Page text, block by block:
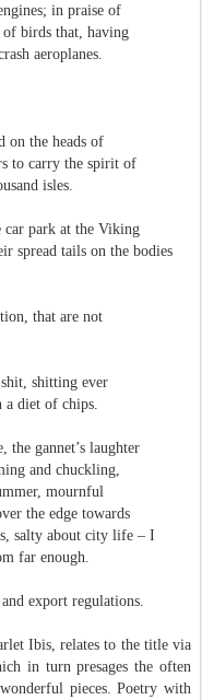
in praise of
birds that, having
aeroplanes.
on the heads of
to carry the spirit of
isles.
car park at the Viking
spread tails on the bodies
that are not
shitting ever
diet of chips.
gannet’s laughter
and chuckling,
mournful
the edge towards
salty about city life – I
far enough.
export regulations.
Ibis, relates to the title via
in turn presages the often
pieces. Poetry with